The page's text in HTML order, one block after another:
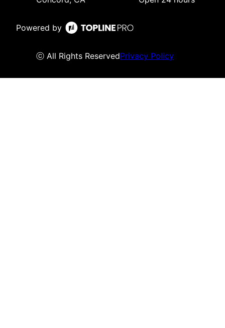
Powered by
ⓒ All Rights ReservedPrivacy Policy